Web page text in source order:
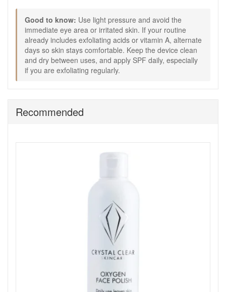
How to use:
Cleanse: Apply Soothing Cleansing Gel and use the
device to cleanse with gentle pressure, then rinse and
pat dry.
Polish: Apply Oxygen Face Polish and use the device
lightly to help exfoliate the skin’s surface, then rinse
thoroughly.
Avoid the immediate eye area and any areas of
alternate days so skin stays comfortable.
If your skin is reactive, patch test the formulas first and
begin with shorter sessions.
Use SPF daily, especially if you are exfoliating
Order Crystal Clear Skincare Ionic Sonic 2
Good to know: Use light pressure and avoid the
immediate eye area or irritated skin. If your routine
already includes exfoliating acids or vitamin A, alternate
days so skin stays comfortable. Keep the device clean
and dry between uses, and apply SPF daily, especially
if you are exfoliating regularly.
Recommended